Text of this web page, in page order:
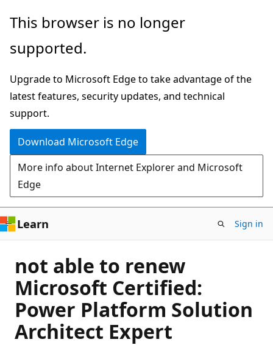
Skip
main
This browser is no longer
supported.
Upgrade to Microsoft Edge to take advantage of the
latest features, security updates, and technical
support.
Download Microsoft Edge
More info about Internet Explorer and Microsoft
Edge
Learn Sign in
not able to renew
Microsoft Certified:
Power Platform Solution
Architect Expert